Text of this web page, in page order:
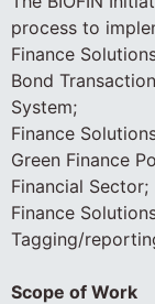
process to
Finance
Bond
System;
Finance
Green Finance
Financial Sector;
Finance
Tagging/
Scope of Work